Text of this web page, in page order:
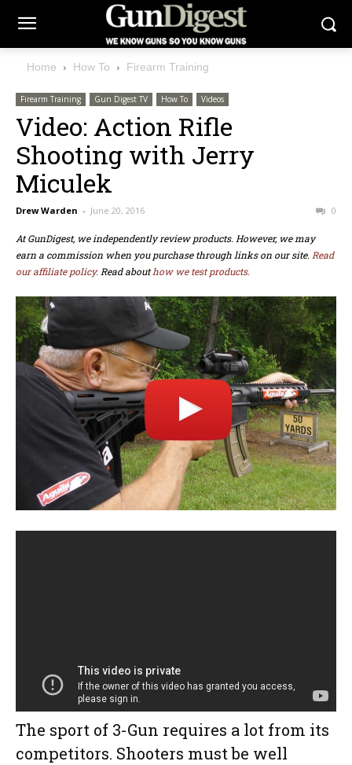
Home How To Firearm Training
Firearm Training Gun Digest TV How To Videos
Video: Action Rifle
Shooting with Jerry
Miculek
Drew Warden - June 20, 2016 0
At GunDigest, we independently review products. However, we may
earn a commission when you purchase through links on our site. Read
our affiliate policy. Read abouthow we test products.
The sport of 3-Gun requires a lot from its
competitors. Shooters must be well